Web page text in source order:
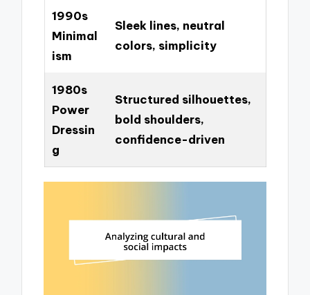
1990s
Minimal
ism
Sleek lines, neutral
colors, simplicity
1980s
Power
Dressin
g
Structured silhouettes,
bold shoulders,
confidence-driven